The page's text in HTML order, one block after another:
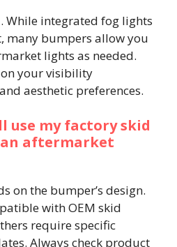
While integrated fog lights
many bumpers allow you
lights as needed.
on your visibility
aesthetic preferences.
use my factory skid
aftermarket
on the bumper’s design.
with OEM skid
require specific
Always check product